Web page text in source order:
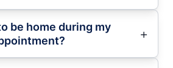
be home during my